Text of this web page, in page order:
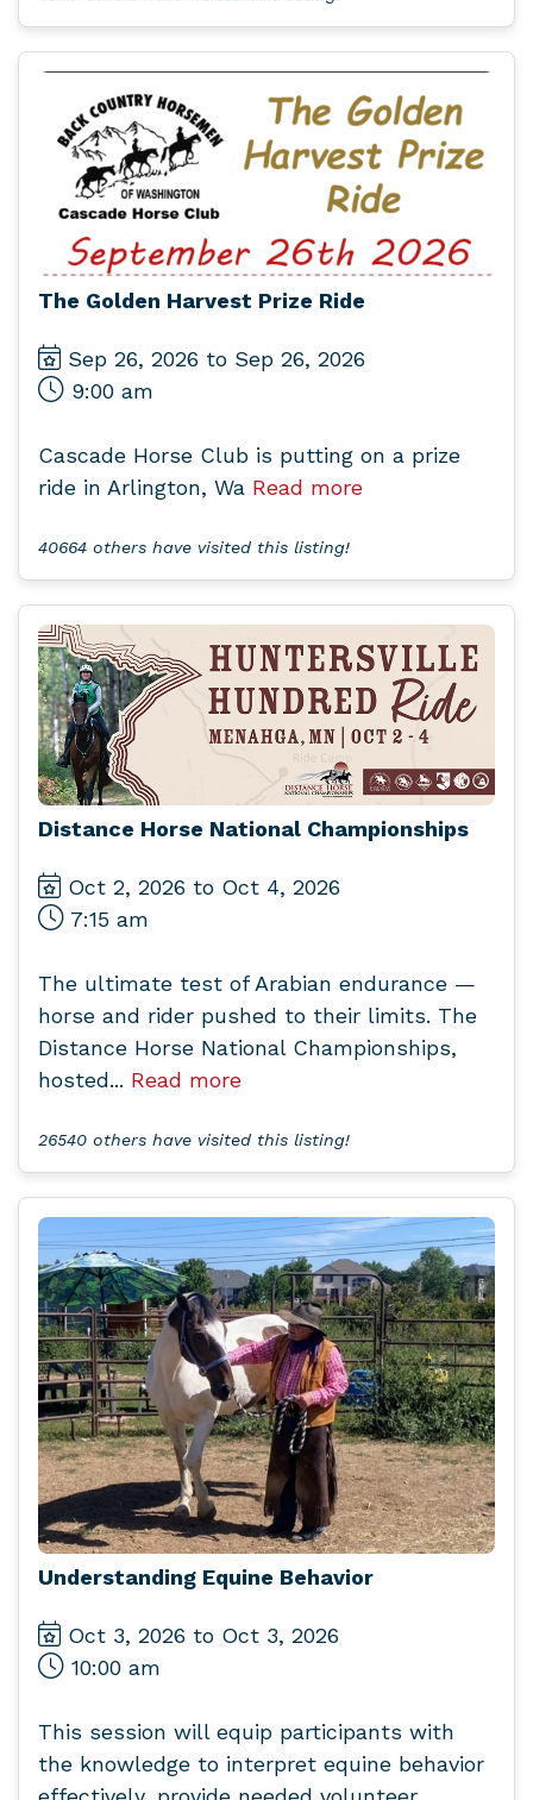
The Golden Harvest Prize Ride
Sep 26, 2026 to Sep 26, 2026
9:00 am
Cascade Horse Club is putting on a prize
ride in Arlington, Wa Read more
40664 others have visited this listing!
Distance Horse National Championships
Oct 2, 2026 to Oct 4, 2026
7:15 am
The ultimate test of Arabian endurance —
horse and rider pushed to their limits. The
Distance Horse National Championships,
hosted... Read more
26540 others have visited this listing!
Understanding Equine Behavior
Oct 3, 2026 to Oct 3, 2026
10:00 am
This session will equip participants with
the knowledge to interpret equine behavior